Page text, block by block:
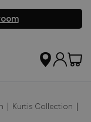
Kurtis Collection